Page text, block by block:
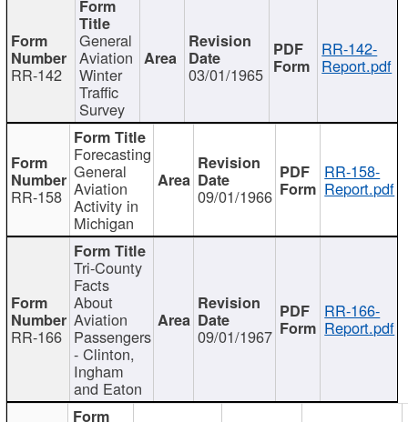
RR-142
General
Aviation
Winter
Traffic
Survey
03/01/1965
RR-142-
Report.pdf
RR-158
Forecasting
General
Aviation
Activity in
Michigan
09/01/1966
RR-158-
Report.pdf
RR-166
Tri-County
Facts
About
Aviation
Passengers
- Clinton,
Ingham
and Eaton
09/01/1967
RR-166-
Report.pdf